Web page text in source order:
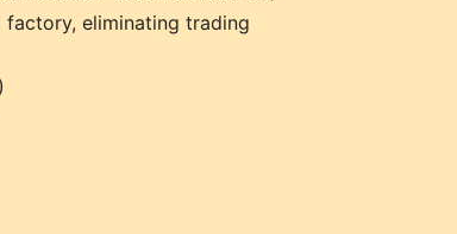
eliminating trading